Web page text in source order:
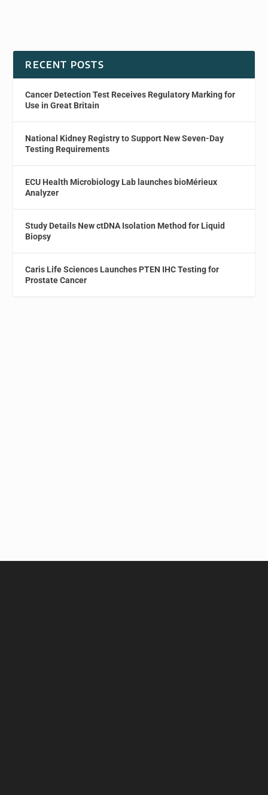
RECENT POSTS
Cancer Detection Test Receives Regulatory Marking for
Use in Great Britain
National Kidney Registry to Support New Seven-Day
Testing Requirements
ECU Health Microbiology Lab launches bioMérieux
Analyzer
Study Details New ctDNA Isolation Method for Liquid
Biopsy
Caris Life Sciences Launches PTEN IHC Testing for
Prostate Cancer